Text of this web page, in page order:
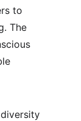
to
The